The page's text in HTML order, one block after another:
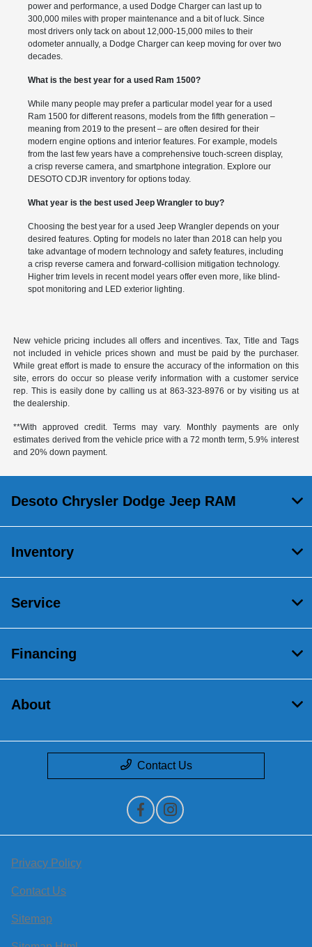
power and performance, a used Dodge Charger can last up to
300,000 miles with proper maintenance and a bit of luck. Since
most drivers only tack on about 12,000-15,000 miles to their
odometer annually, a Dodge Charger can keep moving for over two
decades.
What is the best year for a used Ram 1500?
While many people may prefer a particular model year for a used
Ram 1500 for different reasons, models from the fifth generation –
meaning from 2019 to the present – are often desired for their
modern engine options and interior features. For example, models
from the last few years have a comprehensive touch-screen display,
a crisp reverse camera, and smartphone integration. Explore our
DESOTO CDJR inventory for options today.
What year is the best used Jeep Wrangler to buy?
Choosing the best year for a used Jeep Wrangler depends on your
desired features. Opting for models no later than 2018 can help you
take advantage of modern technology and safety features, including
a crisp reverse camera and forward-collision mitigation technology.
Higher trim levels in recent model years offer even more, like blind-
spot monitoring and LED exterior lighting.
New vehicle pricing includes all offers and incentives. Tax, Title and Tags
not included in vehicle prices shown and must be paid by the purchaser.
While great effort is made to ensure the accuracy of the information on this
site, errors do occur so please verify information with a customer service
rep. This is easily done by calling us at 863-323-8976 or by visiting us at
the dealership.
**With approved credit. Terms may vary. Monthly payments are only
estimates derived from the vehicle price with a 72 month term, 5.9% interest
and 20% down payment.
Desoto Chrysler Dodge Jeep RAM
Inventory
Service
Financing
About
Contact Us
Privacy Policy
Contact Us
Sitemap